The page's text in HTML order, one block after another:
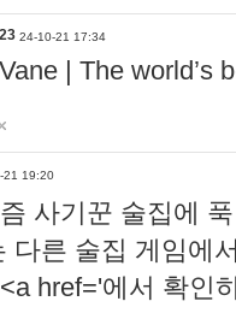
24-10-21 17:34
| The world’s
21 19:20
사기꾼 술집에
다른 술집 게임에
href='에서 확인